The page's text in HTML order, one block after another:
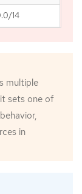
14
multiple
sets one of
in